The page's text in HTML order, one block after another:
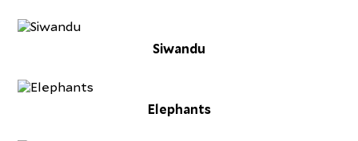
Siwandu
Elephants